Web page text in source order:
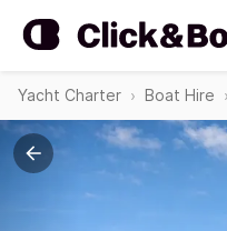
Yacht Charter Boat Hire